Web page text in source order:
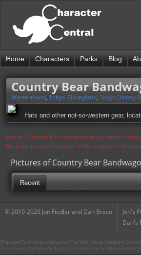
Home Characters Parks Blog
Country Bear
Westernland, Tokyo Disneyland, Tokyo Disney
Hats and other not-so-western gear,
Notice: Currently flickr continues to experience
the page in a few moments. Flickr is aware of the
Pictures of Country Bear
Recent
© 2010-2020 Jon Fiedler and Dan Brace
Jon's
Dan's
CharacterCentral.net is not part of The Walt Disney Company.
This site uses the Flickr API but is not endorsed or certified by Flickr.